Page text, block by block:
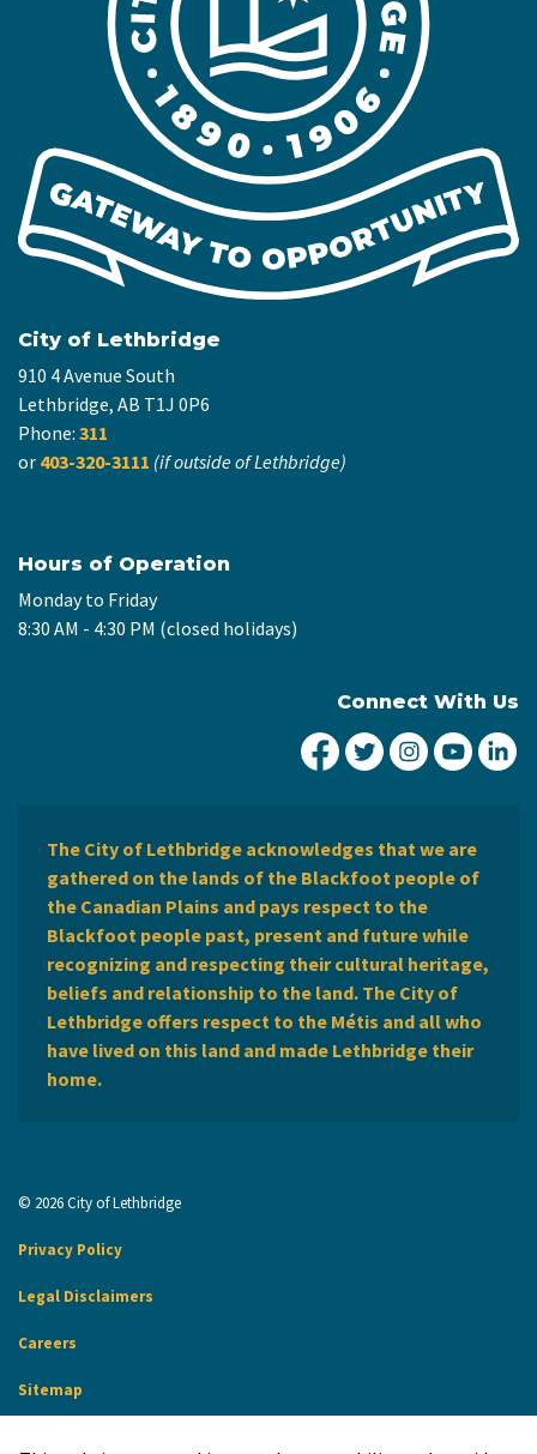
City of Lethbridge
910 4 Avenue South
Lethbridge, AB T1J 0P6
Phone: 311
or 403-320-3111 (if outside of Lethbridge)
Hours of Operation
Monday to Friday
8:30 AM - 4:30 PM (closed holidays)
Connect With Us
City of Lethbridge
City ofCity ofCity
The City of Lethbridge acknowledges that we are
gathered on the lands of the Blackfoot people of
the Canadian Plains and pays respect to the
Blackfoot people past, present and future while
recognizing and respecting their cultural heritage,
beliefs and relationship to the land. The City of
Lethbridge offers respect to the Métis and all who
have lived on this land and made Lethbridge their
home.
© 2026 City of Lethbridge
Privacy Policy
Legal Disclaimers
Careers
Sitemap